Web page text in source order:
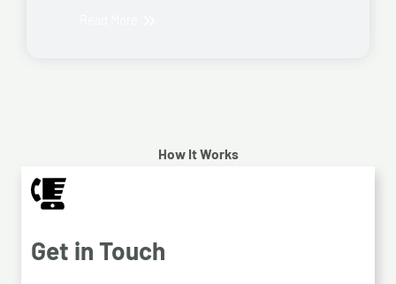
How It Works
Get in Touch